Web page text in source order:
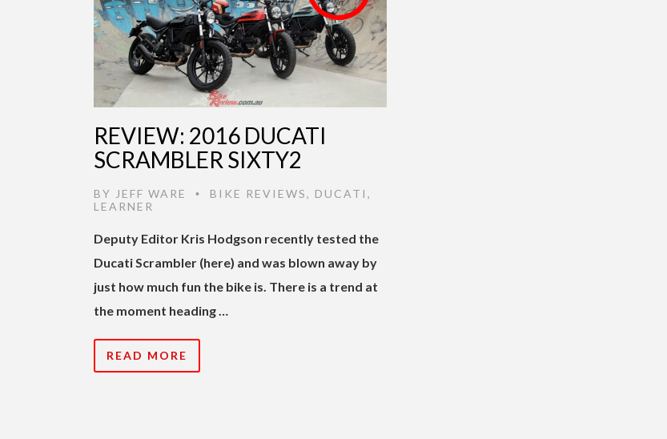
REVIEW: 2016 DUCATI
SCRAMBLER SIXTY2
BY JEFF WARE • BIKE REVIEWS, DUCATI ,
LEARNER
Deputy Editor Kris Hodgson recently tested the
Ducati Scrambler (here) and was blown away by
just how much fun the bike is. There is a trend at
the moment heading …
READ MORE